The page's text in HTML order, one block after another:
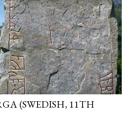
(SWEDISH, 11TH